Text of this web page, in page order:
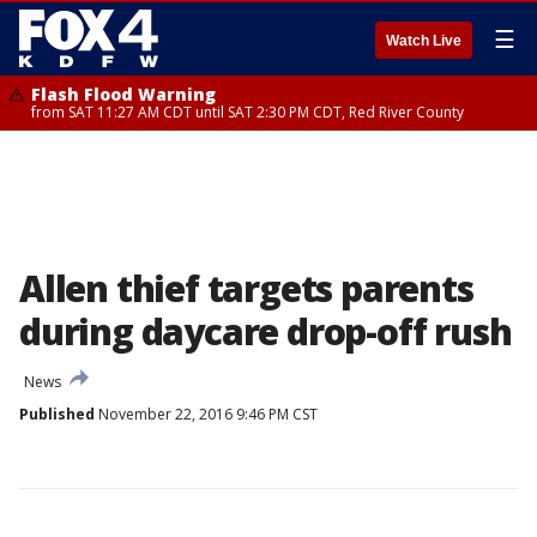
Watch Live ☰
Flash Flood Warning
from SAT 11:27 AM CDT until SAT 2:30 PM CDT, Red River County
Allen thief targets parents
during daycare drop-off rush
News
Published November 22, 2016 9:46 PM CST